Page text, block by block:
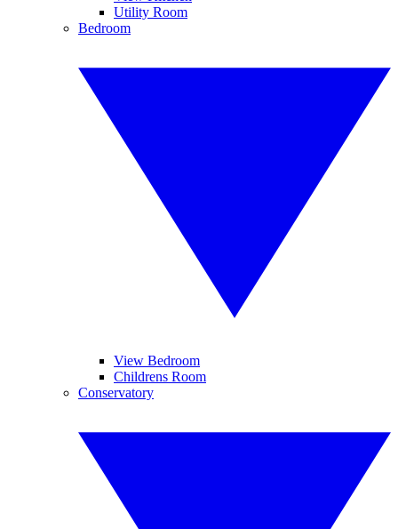
Utility Room
Bedroom
View Bedroom
Childrens Room
Conservatory